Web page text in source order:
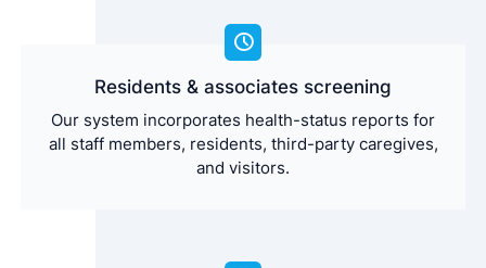
Residents & associates screening
Our system incorporates health-status reports for
all staff members, residents, third-party caregives,
and visitors.